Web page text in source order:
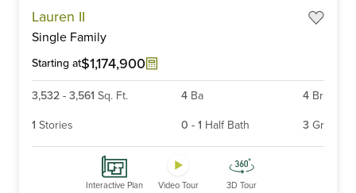
Lauren II
Single Family
Starting at$1,174,900
3,532 - 3,561 Sq. Ft. 4 Ba 4 Br
1 Stories 0 - 1 Half Bath 3 Gr
Interactive Plan Video Tour 3D Tour